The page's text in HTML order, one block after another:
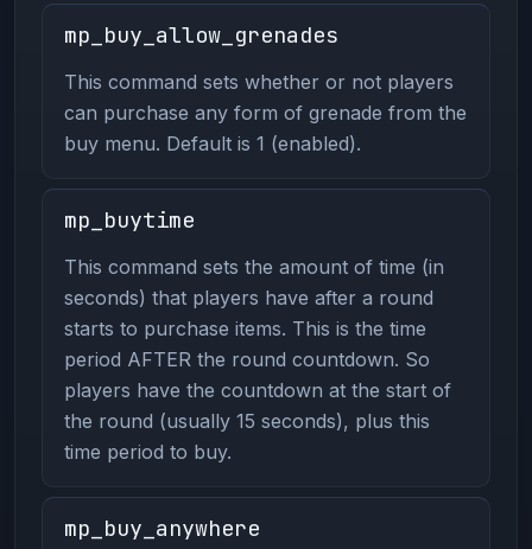
mp_buy_allow_grenades
This command sets whether or not players
can purchase any form of grenade from the
buy menu. Default is 1 (enabled).
mp_buytime
This command sets the amount of time (in
seconds) that players have after a round
starts to purchase items. This is the time
period AFTER the round countdown. So
players have the countdown at the start of
the round (usually 15 seconds), plus this
time period to buy.
mp_buy_anywhere